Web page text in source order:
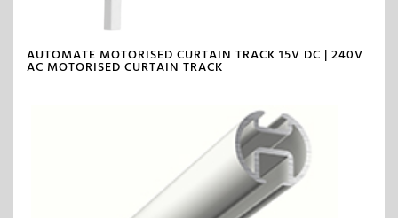
AUTOMATE MOTORISED CURTAIN TRACK 15V DC | 240V
AC MOTORISED CURTAIN TRACK